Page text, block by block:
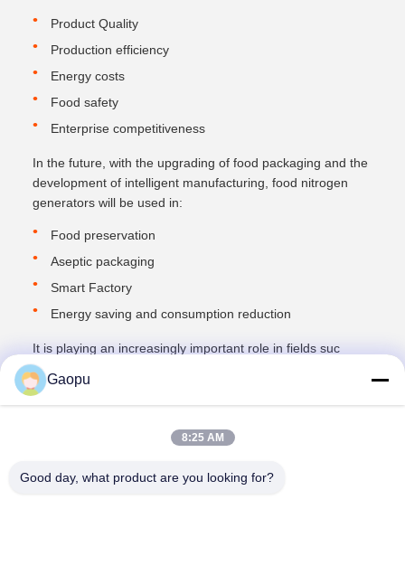
Product Quality
Production efficiency
Energy costs
Food safety
Enterprise competitiveness
In the future, with the upgrading of food packaging and the
development of intelligent manufacturing, food nitrogen
generators will be used in:
Food preservation
Aseptic packaging
Smart Factory
Energy saving and consumption reduction
It is playing an increasingly important role in fields suc
Gaopu
8:25 AM
Good day, what product are you looking for?